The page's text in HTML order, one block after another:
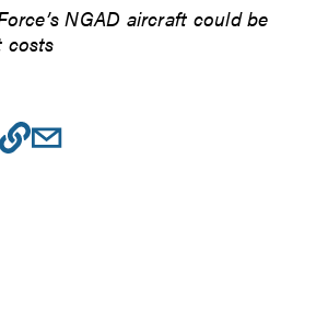
NGAD aircraft could be
costs